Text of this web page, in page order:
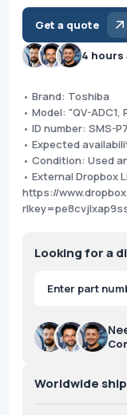
Get a quote
4 hours
• Brand: Toshiba
• Model: "QV-ADC1,
• ID number: SMS-
• Expected
• Condition: Used
• External Dropbox
https://
Looking for a
Products
search
Worldwide